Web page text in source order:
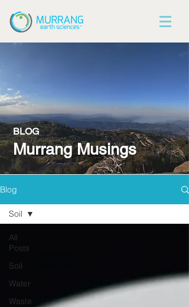
BLOG
Murrang Musings
Blog
All
Posts
Soil
Water
Waste
Soil